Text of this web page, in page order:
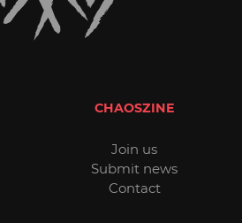
CHAOSZINE
Join us
Submit news
Contact